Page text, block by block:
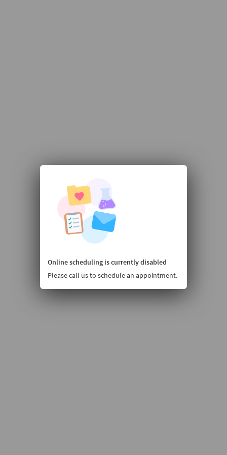
Online scheduling is currently disabled
Please call us to schedule an appointment.